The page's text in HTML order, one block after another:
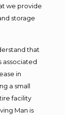
we provide
storage
that
associated
in
a small
facility
Man is